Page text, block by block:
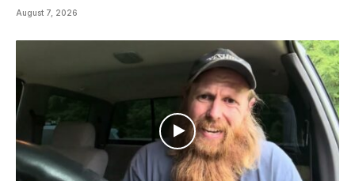
August 7, 2026